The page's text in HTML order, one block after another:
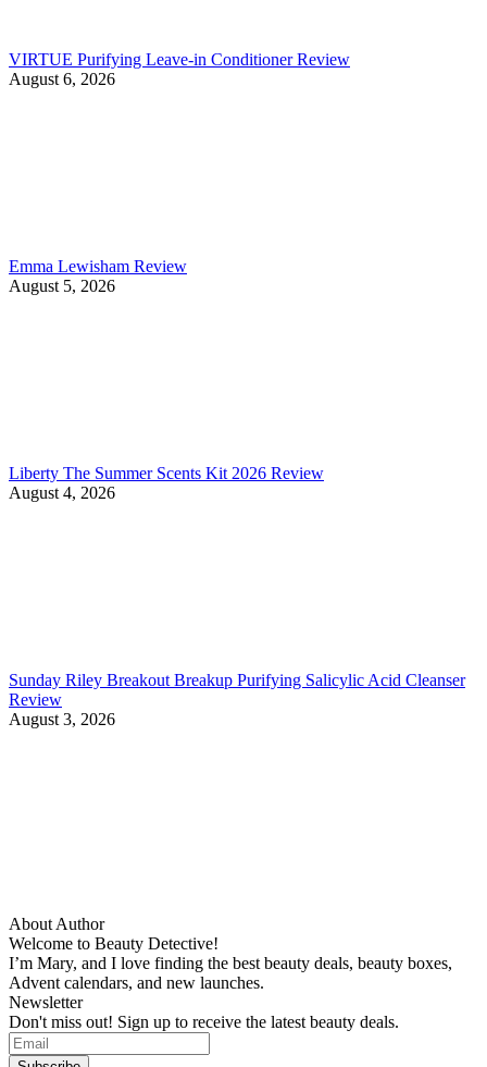
VIRTUE Purifying Leave-in Conditioner Review
August 6, 2026
Emma Lewisham Review
August 5, 2026
Liberty The Summer Scents Kit 2026 Review
August 4, 2026
Sunday Riley Breakout Breakup Purifying Salicylic Acid Cleanser
Review
August 3, 2026
About Author
Welcome to Beauty Detective!
I’m Mary, and I love finding the best beauty deals, beauty boxes,
Advent calendars, and new launches.
Newsletter
Don't miss out! Sign up to receive the latest beauty deals.